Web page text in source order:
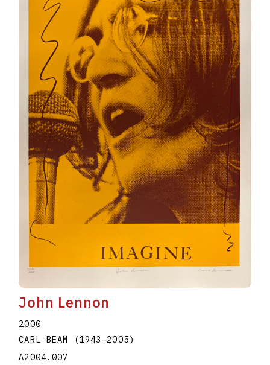
John Lennon
2000
CARL BEAM
(1943–2005)
A2004.007